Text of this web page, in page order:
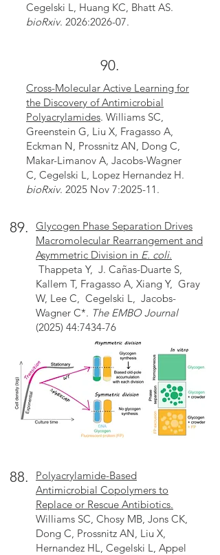
Cegelski L, Huang KC, Bhatt AS.
bioRxiv. 2026:2026-07.
90.
Cross-Molecular Active Learning for
the Discovery of Antimicrobial
Polyacrylamides. Williams SC,
Greenstein G, Liu X, Fragasso A,
Eckman N, Prossnitz AN, Dong C,
Makar-Limanov A, Jacobs-Wagner
C, Cegelski L, Lopez Hernandez H.
bioRxiv. 2025 Nov 7:2025-11.
89.
Glycogen Phase Separation Drives
Macromolecular Rearrangement and
Asymmetric Division in E. coli.
Thappeta Y, J. Cañas-Duarte S,
Kallem T, Fragasso A, Xiang Y, Gray
W, Lee C, Cegelski L, Jacobs-
Wagner C*. The EMBO Journal
(2025) 44:7434-76
88.
Polyacrylamide-Based
Antimicrobial Copolymers to
Replace or Rescue Antibiotics.
Williams SC, Chosy MB, Jons CK,
Dong C, Prossnitz AN, Liu X,
Hernandez HL, Cegelski L, Appel